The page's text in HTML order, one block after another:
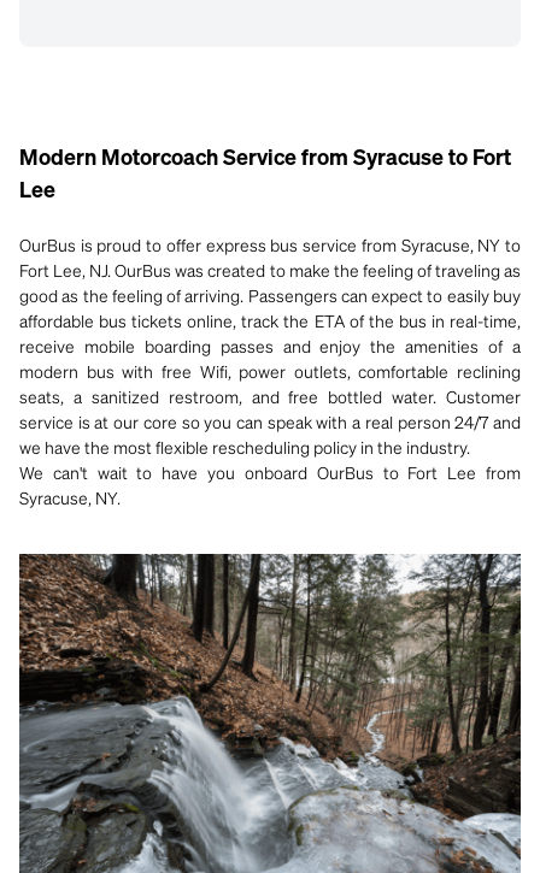
Modern Motorcoach Service from Syracuse to Fort
Lee
OurBus is proud to offer express bus service from Syracuse, NY to
Fort Lee, NJ. OurBus was created to make the feeling of traveling as
good as the feeling of arriving. Passengers can expect to easily buy
affordable bus tickets online, track the ETA of the bus in real-time,
receive mobile boarding passes and enjoy the amenities of a
modern bus with free Wifi, power outlets, comfortable reclining
seats, a sanitized restroom, and free bottled water. Customer
service is at our core so you can speak with a real person 24/7 and
we have the most flexible rescheduling policy in the industry.
We can't wait to have you onboard OurBus to Fort Lee from
Syracuse, NY.